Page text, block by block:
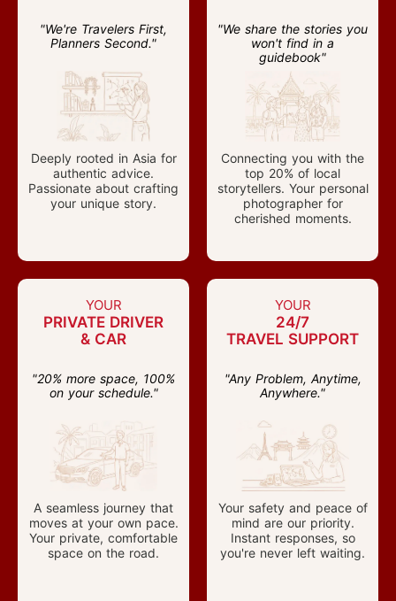
"We're Travelers First,
Planners Second."
Deeply rooted in Asia for
authentic advice.
Passionate about crafting
your unique story.
"We share the stories you
won't find in a
guidebook"
Connecting you with the
top 20% of local
storytellers. Your personal
photographer for
cherished moments.
YOUR
PRIVATE DRIVER
& CAR
"20% more space, 100%
on your schedule."
A seamless journey that
moves at your own pace.
Your private, comfortable
space on the road.
YOUR
24/7
TRAVEL SUPPORT
"Any Problem, Anytime,
Anywhere."
Your safety and peace of
mind are our priority.
Instant responses, so
you're never left waiting.